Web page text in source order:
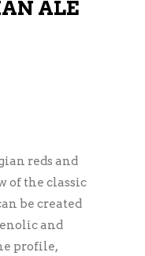
ALE
reds and
of the classic
be created
and
profile,